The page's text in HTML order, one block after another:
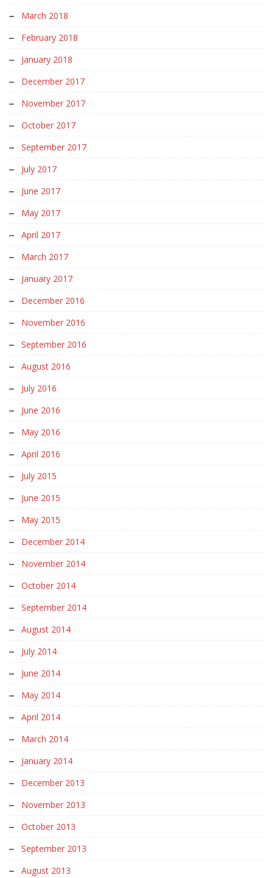
March 2018
February 2018
January 2018
December 2017
November 2017
October 2017
September 2017
July 2017
June 2017
May 2017
April 2017
March 2017
January 2017
December 2016
November 2016
September 2016
August 2016
July 2016
June 2016
May 2016
April 2016
July 2015
June 2015
May 2015
December 2014
November 2014
October 2014
September 2014
August 2014
July 2014
June 2014
May 2014
April 2014
March 2014
January 2014
December 2013
November 2013
October 2013
September 2013
August 2013